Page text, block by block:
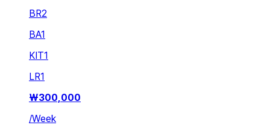
BR2
BA1
KIT1
LR1
₩300,000
/Week